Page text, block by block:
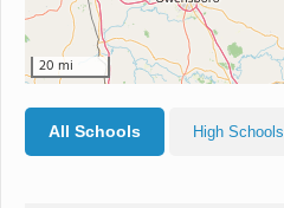
20 mi
All Schools High Schools